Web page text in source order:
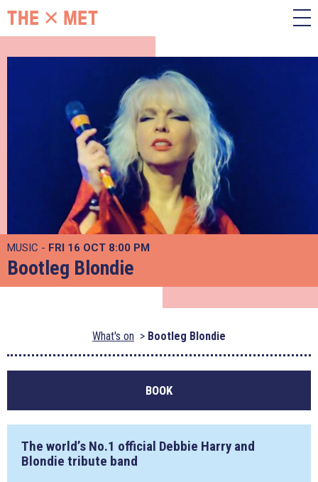
MUSIC - FRI 16 OCT 8:00 PM
Bootleg Blondie
What's on Bootleg Blondie
BOOK
The world’s No.1 official Debbie Harry and
Blondie tribute band